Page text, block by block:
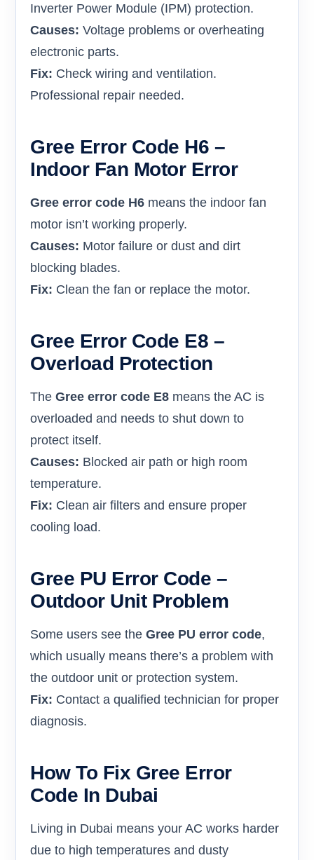
Inverter Power Module (IPM) protection.
Causes: Voltage problems or overheating
electronic parts.
Fix: Check wiring and ventilation.
Professional repair needed.
Gree Error Code H6 –
Indoor Fan Motor Error
Gree error code H6 means the indoor fan
motor isn’t working properly.
Causes: Motor failure or dust and dirt
blocking blades.
Fix: Clean the fan or replace the motor.
Gree Error Code E8 –
Overload Protection
The Gree error code E8 means the AC is
overloaded and needs to shut down to
protect itself.
Causes: Blocked air path or high room
temperature.
Fix: Clean air filters and ensure proper
cooling load.
Gree PU Error Code –
Outdoor Unit Problem
Some users see the Gree PU error code,
which usually means there’s a problem with
the outdoor unit or protection system.
Fix: Contact a qualified technician for proper
diagnosis.
How To Fix Gree Error
Code In Dubai
Living in Dubai means your AC works harder
due to high temperatures and dusty